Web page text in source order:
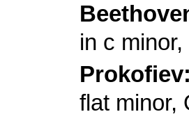
in c
Prokofiev:
flat minor,